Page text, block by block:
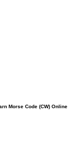
Morse Code (CW) Online